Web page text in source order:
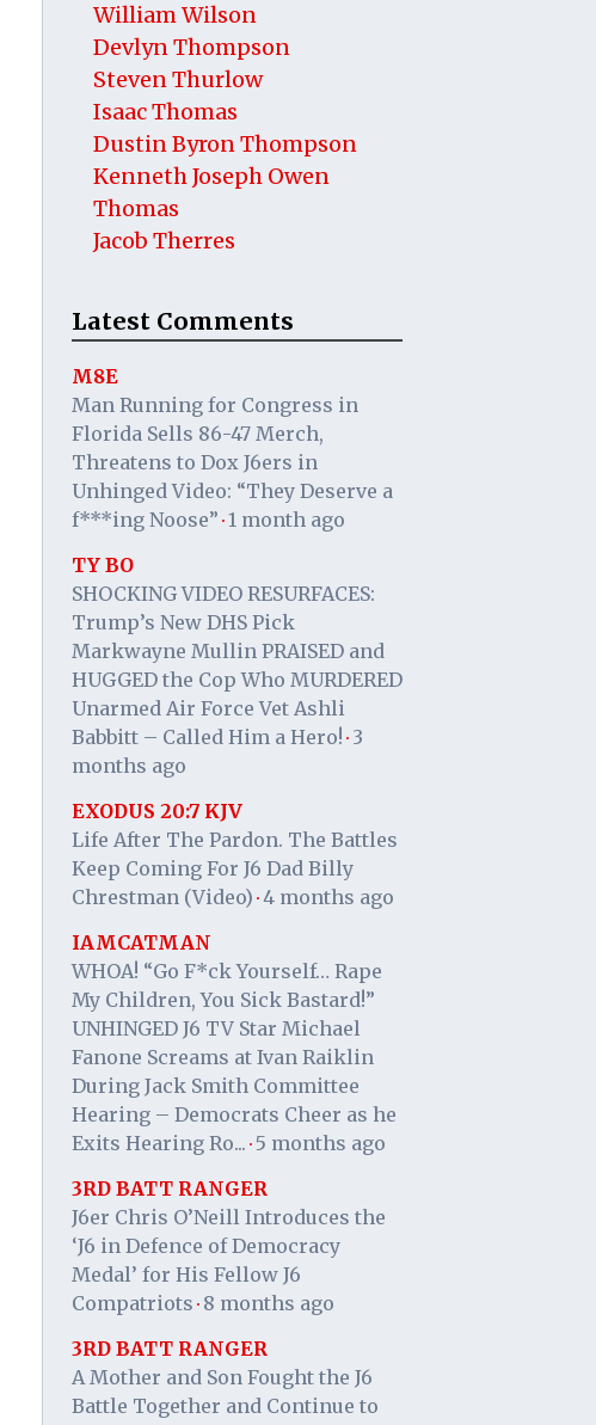
William Wilson
Devlyn Thompson
Steven Thurlow
Isaac Thomas
Dustin Byron Thompson
Kenneth Joseph Owen
Thomas
Jacob Therres
Latest Comments
M8E
Man Running for Congress in
Florida Sells 86-47 Merch,
Threatens to Dox J6ers in
Unhinged Video: “They Deserve a
f***ing Noose” · 1 month ago
TY BO
SHOCKING VIDEO RESURFACES:
Trump’s New DHS Pick
Markwayne Mullin PRAISED and
HUGGED the Cop Who MURDERED
Unarmed Air Force Vet Ashli
Babbitt – Called Him a Hero! · 3
months ago
EXODUS 20:7 KJV
Life After The Pardon. The Battles
Keep Coming For J6 Dad Billy
Chrestman (Video) · 4 months ago
IAMCATMAN
WHOA! “Go F*ck Yourself… Rape
My Children, You Sick Bastard!”
UNHINGED J6 TV Star Michael
Fanone Screams at Ivan Raiklin
During Jack Smith Committee
Hearing – Democrats Cheer as he
Exits Hearing Ro... · 5 months ago
3RD BATT RANGER
J6er Chris O’Neill Introduces the
‘J6 in Defence of Democracy
Medal’ for His Fellow J6
Compatriots · 8 months ago
3RD BATT RANGER
A Mother and Son Fought the J6
Battle Together and Continue to